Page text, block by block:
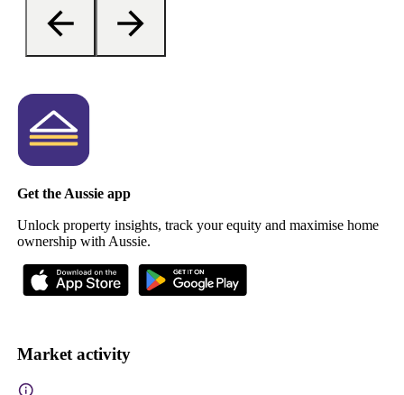
Get the Aussie app
Unlock property insights, track your equity and maximise home
ownership with Aussie.
Market activity